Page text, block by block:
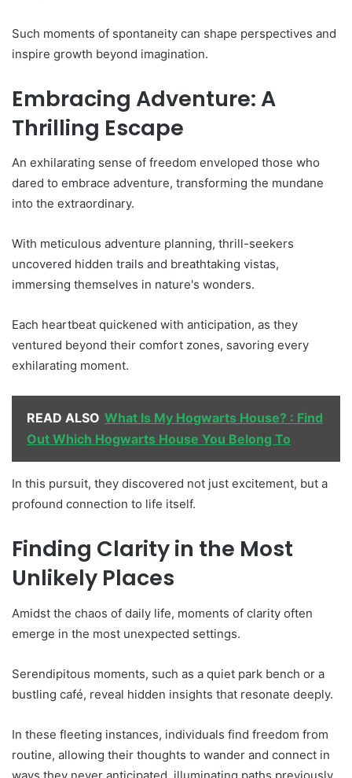
Such moments of spontaneity can shape perspectives and
inspire growth beyond imagination.
Embracing Adventure: A
Thrilling Escape
An exhilarating sense of freedom enveloped those who
dared to embrace adventure, transforming the mundane
into the extraordinary.
With meticulous adventure planning, thrill-seekers
uncovered hidden trails and breathtaking vistas,
immersing themselves in nature's wonders.
Each heartbeat quickened with anticipation, as they
ventured beyond their comfort zones, savoring every
exhilarating moment.
READ ALSO What Is My Hogwarts House? : Find
Out Which Hogwarts House You Belong To
In this pursuit, they discovered not just excitement, but a
profound connection to life itself.
Finding Clarity in the Most
Unlikely Places
Amidst the chaos of daily life, moments of clarity often
emerge in the most unexpected settings.
Serendipitous moments, such as a quiet park bench or a
bustling café, reveal hidden insights that resonate deeply.
In these fleeting instances, individuals find freedom from
routine, allowing their thoughts to wander and connect in